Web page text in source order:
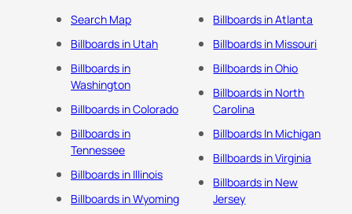
Search Map
Billboards in Utah
Billboards in
Washington
Billboards in Colorado
Billboards in
Tennessee
Billboards in Illinois
Billboards in Wyoming
Billboards in Atlanta
Billboards in Missouri
Billboards in Ohio
Billboards in North
Carolina
Billboards In Michigan
Billboards in Virginia
Billboards in New
Jersey